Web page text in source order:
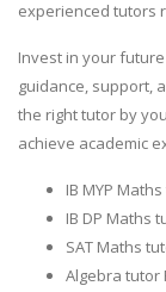
experienced tutors
Invest in your
guidance, support,
the right tutor by
achieve academic
IB MYP
IB DP Maths
SAT Maths
Algebra tutor